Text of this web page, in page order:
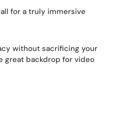
for a truly immersive
without sacrificing your
great backdrop for video